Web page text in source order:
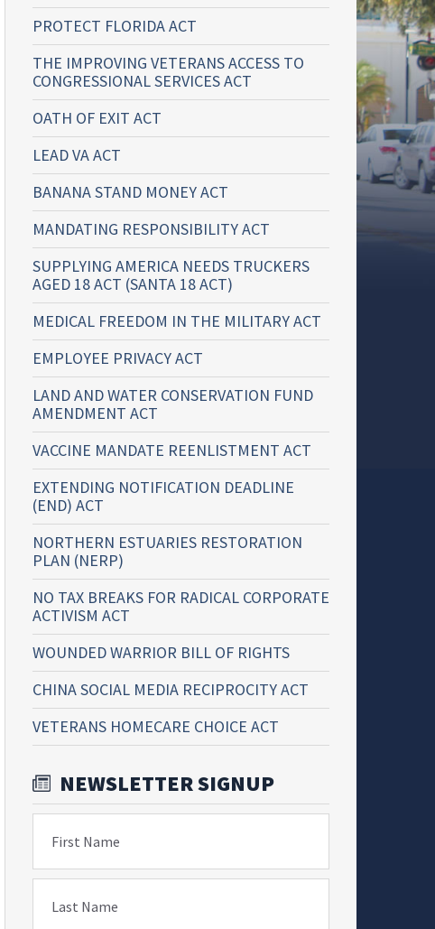
PROTECT FLORIDA ACT
THE IMPROVING VETERANS ACCESS TO
CONGRESSIONAL SERVICES ACT
OATH OF EXIT ACT
LEAD VA ACT
BANANA STAND MONEY ACT
MANDATING RESPONSIBILITY ACT
SUPPLYING AMERICA NEEDS TRUCKERS
AGED 18 ACT (SANTA 18 ACT)
MEDICAL FREEDOM IN THE MILITARY ACT
EMPLOYEE PRIVACY ACT
LAND AND WATER CONSERVATION FUND
AMENDMENT ACT
VACCINE MANDATE REENLISTMENT ACT
EXTENDING NOTIFICATION DEADLINE
(END) ACT
NORTHERN ESTUARIES RESTORATION
PLAN (NERP)
NO TAX BREAKS FOR RADICAL CORPORATE
ACTIVISM ACT
WOUNDED WARRIOR BILL OF RIGHTS
CHINA SOCIAL MEDIA RECIPROCITY ACT
VETERANS HOMECARE CHOICE ACT
NEWSLETTER SIGNUP
First Name
Last Name